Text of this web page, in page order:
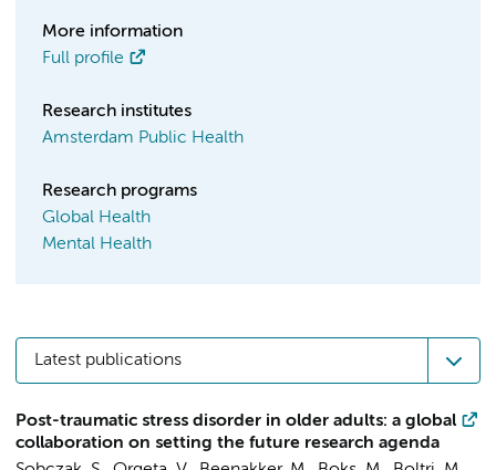
More information
Full profile
Research institutes
Amsterdam Public Health
Research programs
Global Health
Mental Health
Latest publications
Post-traumatic stress disorder in older adults: a global
collaboration on setting the future research agenda